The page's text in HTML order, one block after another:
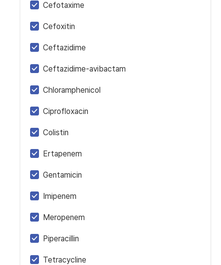
Cefotaxime
Cefoxitin
Ceftazidime
Ceftazidime-avibactam
Chloramphenicol
Ciprofloxacin
Colistin
Ertapenem
Gentamicin
Imipenem
Meropenem
Piperacillin
Tetracycline